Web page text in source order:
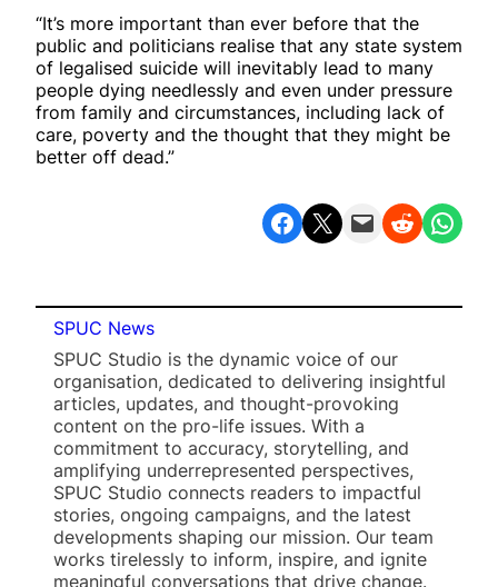
“It’s more important than ever before that the
public and politicians realise that any state system
of legalised suicide will inevitably lead to many
people dying needlessly and even under pressure
from family and circumstances, including lack of
care, poverty and the thought that they might be
better off dead.”
Share on Facebook Share on X Email this Page Share on Reddit Share on WhatsApp
SPUC News
SPUC Studio is the dynamic voice of our
organisation, dedicated to delivering insightful
articles, updates, and thought-provoking
content on the pro-life issues. With a
commitment to accuracy, storytelling, and
amplifying underrepresented perspectives,
SPUC Studio connects readers to impactful
stories, ongoing campaigns, and the latest
developments shaping our mission. Our team
works tirelessly to inform, inspire, and ignite
meaningful conversations that drive change.